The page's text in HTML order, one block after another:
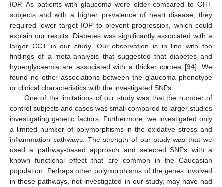
IOP. As patients with glaucoma were older compared to OHT
subjects and with a higher prevalence of heart disease, they
required lower target IOP to prevent progression, which could
explain our results. Diabetes was significantly associated with a
larger CCT in our study. Our observation is in line with the
findings of a meta-analysis that suggested that diabetes and
hyperglycaemia are associated with a thicker cornea [94]. We
found no other associations between the glaucoma phenotype
or clinical characteristics with the investigated SNPs.
One of the limitations of our study was that the number of
control subjects and cases was small compared to larger studies
investigating genetic factors. Furthermore, we investigated only
a limited number of polymorphisms in the oxidative stress and
inflammation pathways. The strength of our study was that we
used a pathway-based approach and selected SNPs with a
known functional effect that are common in the Caucasian
population. Perhaps other polymorphisms of the genes involved
in these pathways, not investigated in our study, may have had